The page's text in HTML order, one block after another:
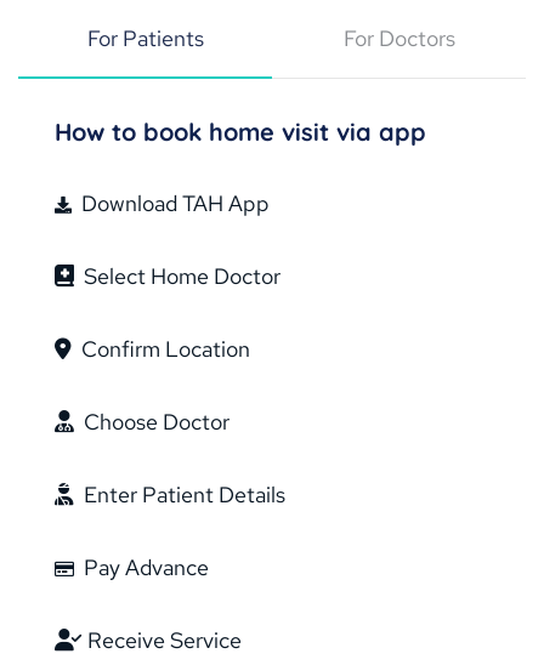
For Patients For Doctors
How to book home visit via app
Download TAH App
Select Home Doctor
Confirm Location
Choose Doctor
Enter Patient Details
Pay Advance
Receive Service